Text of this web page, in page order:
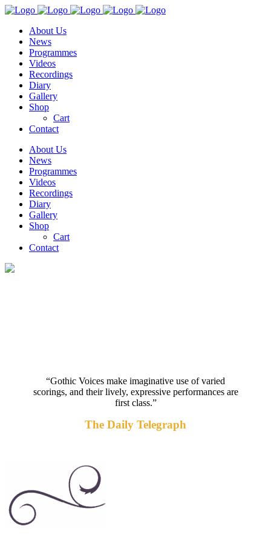
About Us
News
Programmes
Videos
Recordings
Diary
Gallery
Shop
Cart
Contact
About Us
News
Programmes
Videos
Recordings
Diary
Gallery
Shop
Cart
Contact
“Gothic Voices make imaginative use of varied
scorings, and their lively, expressive performances are
first class.”
The Daily Telegraph